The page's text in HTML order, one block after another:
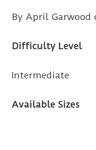
By April Garwood
Difficulty Level
Intermediate
Available Sizes